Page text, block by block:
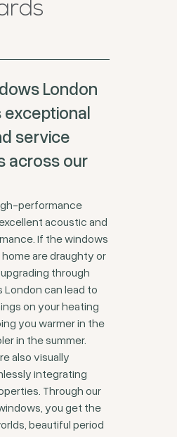
London
exceptional
service
across our
performance
acoustic and
If the windows
are draughty or
through
London can lead to
on your heating
you warmer in the
in the summer.
also visually
integrating
Through our
you get the
beautiful period